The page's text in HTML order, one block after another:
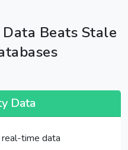
Beats Stale
Data
time data